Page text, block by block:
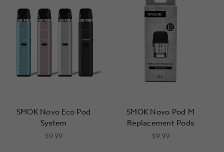
SMOK Novo Eco Pod
System
$9.99
SMOK Novo Pod M
Replacement Pods
$9.99